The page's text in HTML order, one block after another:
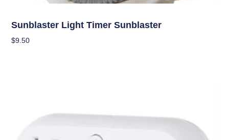
Sunblaster Light Timer Sunblaster
$9.50